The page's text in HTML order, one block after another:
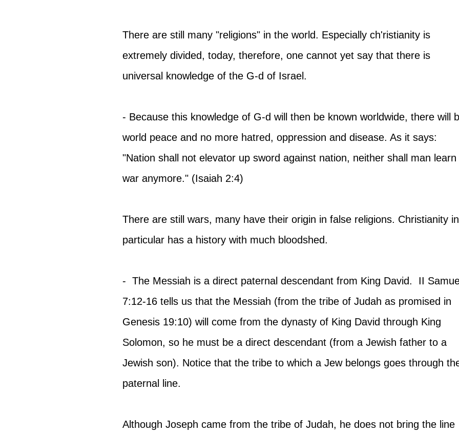
There are still many "religions" in the world. Especially ch'ristianity is
extremely divided, today, therefore, one cannot yet say that there is
universal knowledge of the G-d of Israel.
- Because this knowledge of G-d will then be known worldwide, there will
world peace and no more hatred, oppression and disease. As it says:
"Nation shall not elevator up sword against nation, neither shall man learn
war anymore." (Isaiah 2:4)
There are still wars, many have their origin in false religions. Christianity in
particular has a history with much bloodshed.
-  The Messiah is a direct paternal descendant from King David.  II
7:12-16 tells us that the Messiah (from the tribe of Judah as promised in
Genesis 19:10) will come from the dynasty of King David through King
Solomon, so he must be a direct descendant (from a Jewish father to a
Jewish son). Notice that the tribe to which a Jew belongs goes through
paternal line.
Although Joseph came from the tribe of Judah, he does not bring the line